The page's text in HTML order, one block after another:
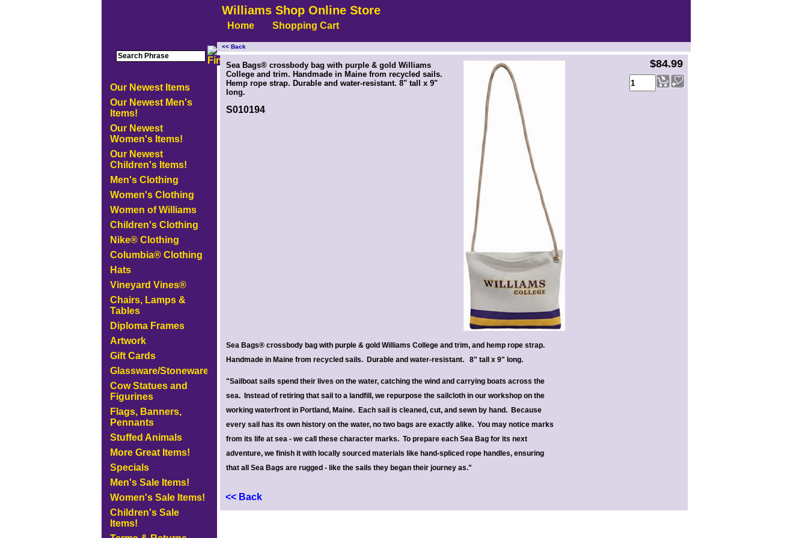
Williams Shop Online Store
Home Shopping Cart
Our Newest Items
Our Newest Men's
Items!
Our Newest
Women's Items!
Our Newest
Children's Items!
Men's Clothing
Women's Clothing
Women of Williams
Children's Clothing
Nike® Clothing
Columbia® Clothing
Hats
Vineyard Vines®
Chairs, Lamps &
Tables
Diploma Frames
Artwork
Gift Cards
Glassware/Stoneware
Cow Statues and
Figurines
Flags, Banners,
Pennants
Stuffed Animals
More Great Items!
Specials
Men's Sale Items!
Women's Sale Items!
Children's Sale
Items!
<< Back
<!-- MakeFullWidth0 --><!-- MakeFullWidth1 --><!-- MakeFullWidth2 --><!-- MakeFullWidth3 --><!-- MakeFullWidth4 --><!-- MakeFullWidth5 --><!-- MakeFullWidth6 --><!-- MakeFullWidth7 --><!-- MakeFullWidth8 --><!-- MakeFullWidth9 --><!-- MakeFullWidth10 --><!-- MakeFullWidth11 --><!-- MakeFullWidth12 --><!-- MakeFullWidth13 --><!-- MakeFullWidth14 --><!-- MakeFullWidth15 --><!-- MakeFullWidth16 --><!-- MakeFullWidth17 --><!-- MakeFullWidth18 --><!-- MakeFullWidth19 -->
Sea Bags® crossbody bag with purple & gold Williams
College and trim. Handmade in Maine from recycled sails.
Hemp rope strap. Durable and water-resistant. 8" tall x 9"
long.
S010194
Sea Bags® crossbody bag with purple & gold Williams College and trim, and hemp rope strap.
Handmade in Maine from recycled sails. Durable and water-resistant. 8" tall x 9" long.
"Sailboat sails spend their lives on the water, catching the wind and carrying boats across the
sea. Instead of retiring that sail to a landfill, we repurpose the sailcloth in our workshop on the
working waterfront in Portland, Maine. Each sail is cleaned, cut, and sewn by hand. Because
every sail has its own history on the water, no two bags are exactly alike. You may notice marks
from its life at sea - we call these character marks. To prepare each Sea Bag for its next
adventure, we finish it with locally sourced materials like hand-spliced rope handles, ensuring
that all Sea Bags are rugged - like the sails they began their journey as."
<< Back
$84.99